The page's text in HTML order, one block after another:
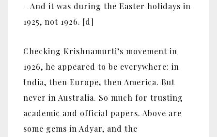
– And it was during the Easter holidays in
1925, not 1926. [d]
Checking Krishnamurti’s movement in
1926, he appeared to be everywhere: in
India, then Europe, then America. But
never in Australia. So much for trusting
academic and official papers. Above are
some gems in Adyar, and the